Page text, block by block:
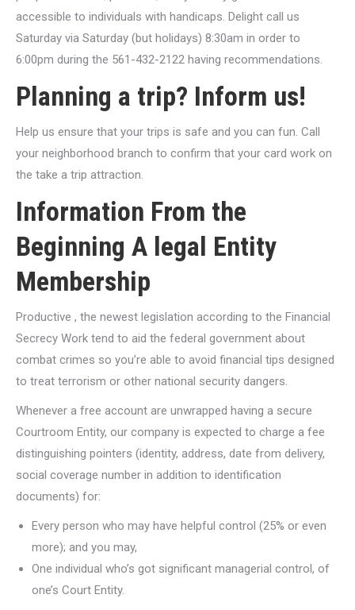
accessible to individuals with handicaps. Delight call us
Saturday via Saturday (but holidays) 8:30am in order to
6:00pm during the 561-432-2122 having recommendations.
Planning a trip? Inform us!
Help us ensure that your trips is safe and you can fun. Call
your neighborhood branch to confirm that your card work on
the take a trip attraction.
Information From the
Beginning A legal Entity
Membership
Productive , the newest legislation according to the Financial
Secrecy Work tend to aid the federal government about
combat crimes so you’re able to avoid financial tips designed
to treat terrorism or other national security dangers.
Whenever a free account are unwrapped having a secure
Courtroom Entity, our company is expected to charge a fee
distinguishing pointers (identity, address, date from delivery,
social coverage number in addition to identification
documents) for:
Every person who may have helpful control (25% or even
more); and you may,
One individual who’s got significant managerial control, of
one’s Court Entity.